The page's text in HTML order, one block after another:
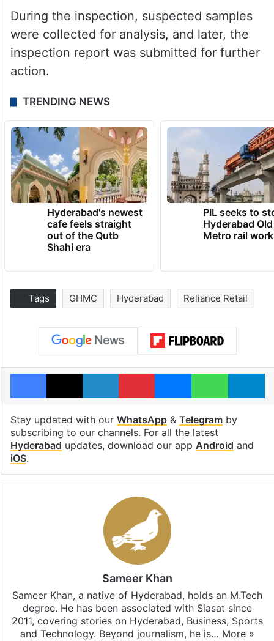
During the inspection, suspected samples
were collected for analysis, and later, the
inspection report was submitted for further
action.
TRENDING NEWS
Hyderabad's newest
cafe feels straight
out of the Qutb
Shahi era
PIL seeks to
Hyderabad
Metro rail
Tags GHMC Hyderabad Reliance Retail
Facebook
X LinkedInPinterestMessengerWhatsApp
Stay updated with our WhatsApp& Telegramby
subscribing to our channels. For all the latest
Hyderabad updates, download our app Android and
iOS.
Sameer Khan
Sameer Khan, a native of Hyderabad, holds an M.Tech
degree. He has been associated with Siasat since
2011, covering stories on Hyderabad, Business, Sports
and Technology. Beyond journalism, he is… More »